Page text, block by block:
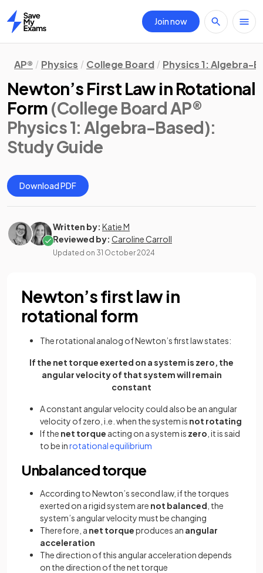
Home
Join now
AP® Physics College Board Physics 1: Algebra-
Newton’s First Law in Rotational
Form (College Board AP®
Physics 1: Algebra-Based):
Study Guide
Download PDF
Written by: Katie M
Reviewed by: Caroline Carroll
Updated on 31 October 2024
Newton’s first law in
rotational form
The rotational analog of Newton’s first law states:
If the net torque exerted on a system is zero, the
angular velocity of that system will remain
constant
A constant angular velocity could also be an angular
velocity of zero, i.e. when the system is not rotating
If the net torque acting on a system is zero , it is said
to be inrotational equilibrium
Unbalanced torque
According to Newton’s second law, if the torques
exerted on a rigid system are not balanced , the
system’s angular velocity must be changing
Therefore, a net torqueproduces an angular
acceleration
The direction of this angular acceleration depends
on the direction of the net torque